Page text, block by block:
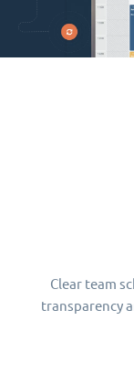
Clear team
transparency